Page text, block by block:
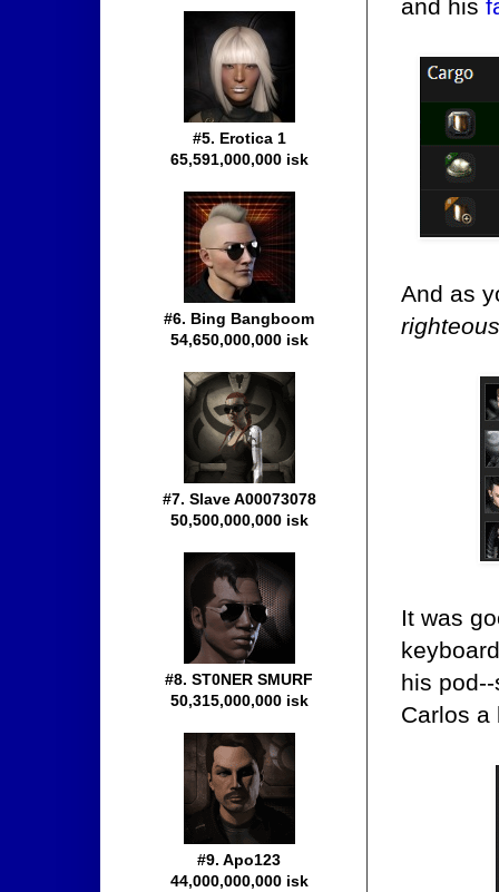
and his
And as
righteous
It was
his
Carlos a
#5. Erotica 1
65,591,000,000 isk
#6. Bing Bangboom
54,650,000,000 isk
#7. Slave A00073078
50,500,000,000 isk
#8. ST0NER SMURF
50,315,000,000 isk
#9. Apo123
44,000,000,000 isk